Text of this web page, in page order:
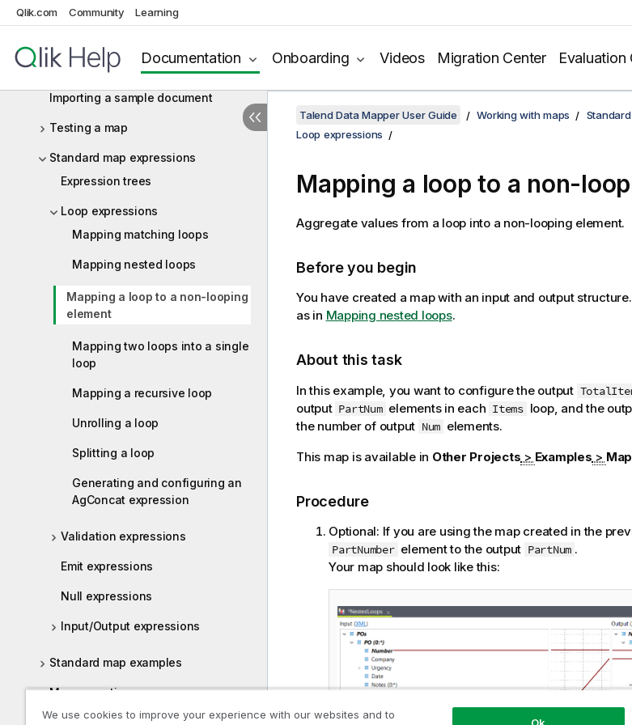
Qlik.com Community Learning
Documentation Onboarding Videos Migration Center Evaluation
Creating a hierarchical map from a
Configuring the mapping
Importing a sample document
Testing a map
Standard map expressions
Expression trees
Loop expressions
Mapping matching loops
Mapping nested loops
Mapping a loop to a non-looping
element
Mapping two loops into a single
loop
Mapping a recursive loop
Unrolling a loop
Splitting a loop
Generating and configuring an
AgConcat expression
Validation expressions
Emit expressions
Null expressions
Input/Output expressions
Standard map examples
Map execution
Talend Data Mapper User Guide Working with maps
Loop expressions
Mapping a loop to a non-
Aggregate values from a loop into a non-looping element.
Before you begin
You have created a map with an input and output
as in Mapping nested loops.
About this task
In this example, you want to configure the output
output PartNum elements in each Items loop, and the
the number of output Num elements.
This map is available in Other Projects > Examples >
Procedure
Optional: If you are using the map created in the
PartNumber element to the output PartNum .
Your map should look like this:
We use cookies to improve your experience with our websites and to